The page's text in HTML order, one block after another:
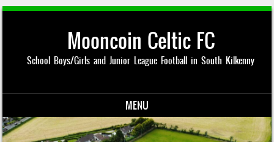
Mooncoin Celtic FC
School Boys/Girls and Junior League Football in South Kilkenny
MENU
Skip to content